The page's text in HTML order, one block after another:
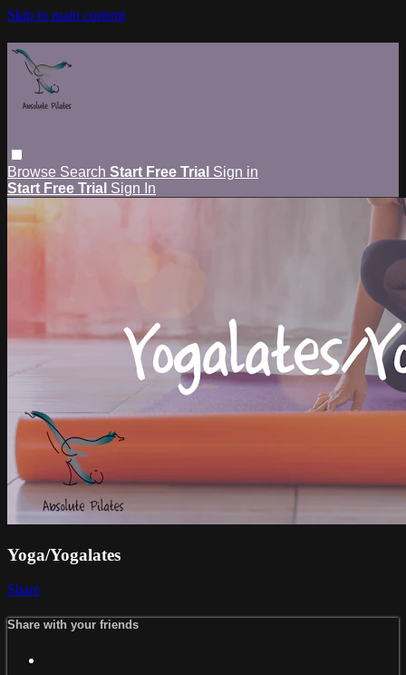
Skip to main content
Browse Search Start Free Trial Sign in
Start Free Trial Sign In
Yoga/Yogalates
Share
Share with your friends